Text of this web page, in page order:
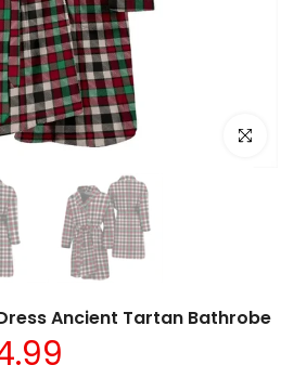
Click to
Ancient Tartan Bathrobe